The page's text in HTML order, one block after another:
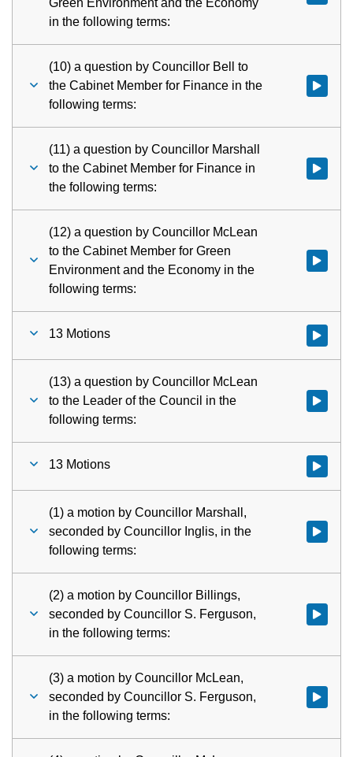
Green Environment and the Economy
in the following terms:
(10) a question by Councillor Bell to
the Cabinet Member for Finance in the
following terms:
Watch
(11) a question by Councillor Marshall
to the Cabinet Member for Finance in
the following terms:
Watch
(12) a question by Councillor McLean
to the Cabinet Member for Green
Environment and the Economy in the
following terms:
Watch
13 Motions Watch
(13) a question by Councillor McLean
to the Leader of the Council in the
following terms:
Watch
13 Motions Watch
(1) a motion by Councillor Marshall,
seconded by Councillor Inglis, in the
following terms:
Watch
(2) a motion by Councillor Billings,
seconded by Councillor S. Ferguson,
in the following terms:
Watch
(3) a motion by Councillor McLean,
seconded by Councillor S. Ferguson,
in the following terms:
Watch